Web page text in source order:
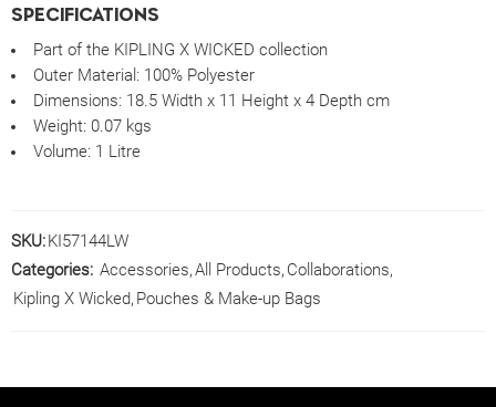
SPECIFICATIONS
Part of the KIPLING X WICKED collection
Outer Material: 100% Polyester
Dimensions: 18.5 Width x 11 Height x 4 Depth cm
Weight: 0.07 kgs
Volume: 1 Litre
SKU: KI57144LW
Categories: Accessories,All Products, Collaborations,
Kipling X Wicked, Pouches & Make-up Bags